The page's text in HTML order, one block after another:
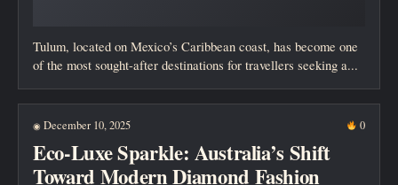
Tulum, located on Mexico’s Caribbean coast, has become one
of the most sought-after destinations for travellers seeking a...
◉ December 10, 2025 0
Eco-Luxe Sparkle: Australia’s Shift
Toward Modern Diamond Fashion